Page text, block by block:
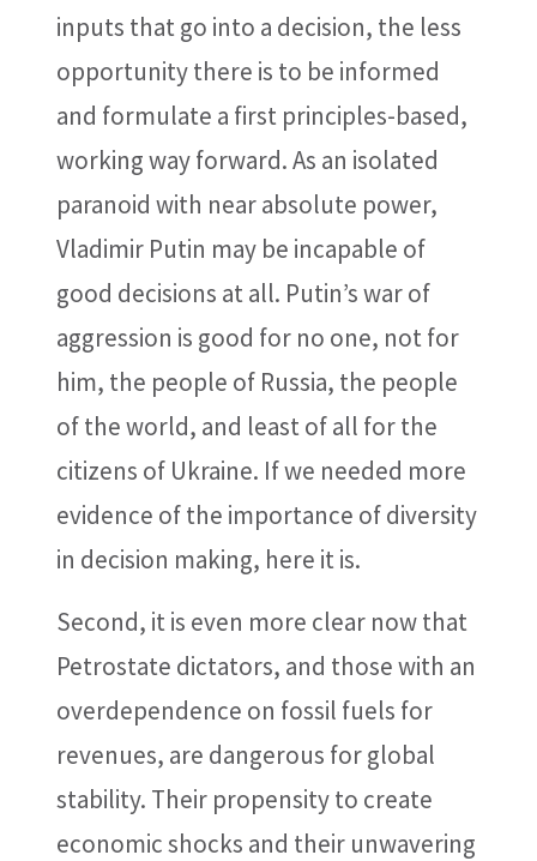
inputs that go into a decision, the less
opportunity there is to be informed
and formulate a first principles-based,
working way forward. As an isolated
paranoid with near absolute power,
Vladimir Putin may be incapable of
good decisions at all. Putin’s war of
aggression is good for no one, not for
him, the people of Russia, the people
of the world, and least of all for the
citizens of Ukraine. If we needed more
evidence of the importance of diversity
in decision making, here it is.
Second, it is even more clear now that
Petrostate dictators, and those with an
overdependence on fossil fuels for
revenues, are dangerous for global
stability. Their propensity to create
economic shocks and their unwavering